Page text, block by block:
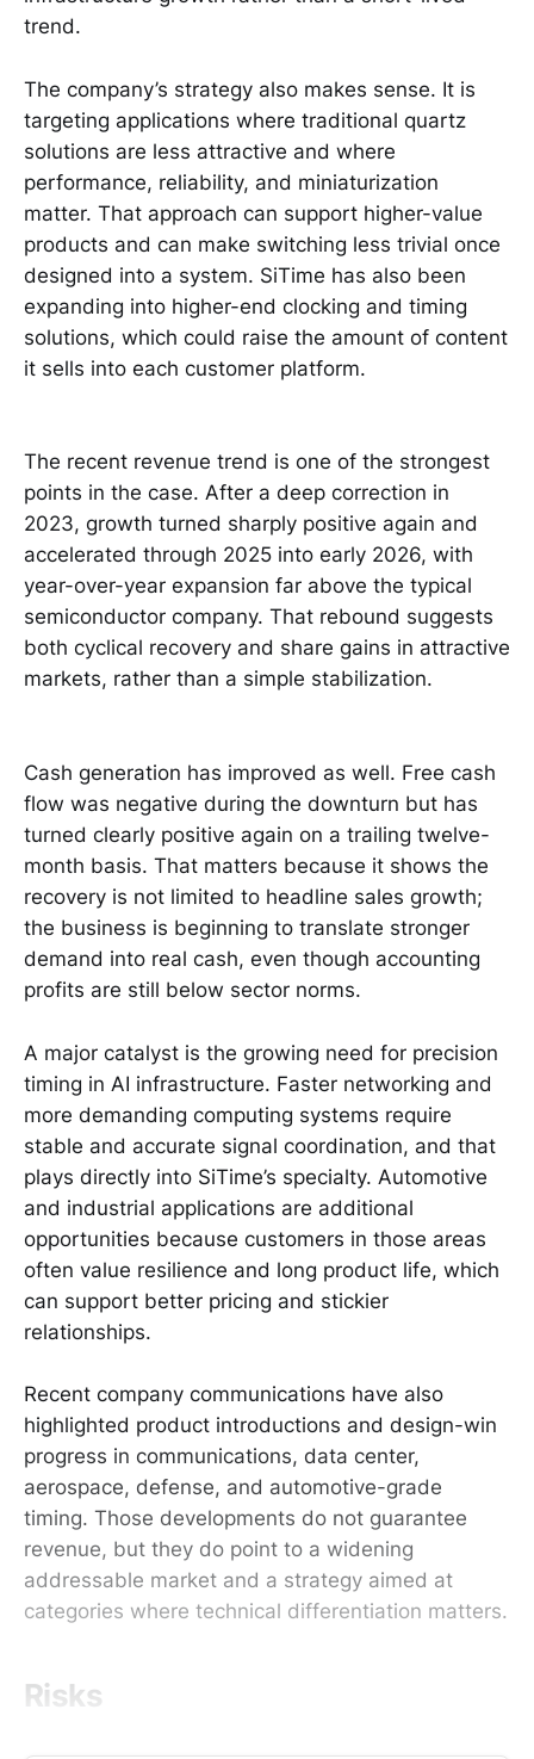
trend.
The company’s strategy also makes sense. It is
targeting applications where traditional quartz
solutions are less attractive and where
performance, reliability, and miniaturization
matter. That approach can support higher-value
products and can make switching less trivial once
designed into a system. SiTime has also been
expanding into higher-end clocking and timing
solutions, which could raise the amount of content
it sells into each customer platform.
The recent revenue trend is one of the strongest
points in the case. After a deep correction in
2023, growth turned sharply positive again and
accelerated through 2025 into early 2026, with
year-over-year expansion far above the typical
semiconductor company. That rebound suggests
both cyclical recovery and share gains in attractive
markets, rather than a simple stabilization.
Cash generation has improved as well. Free cash
flow was negative during the downturn but has
turned clearly positive again on a trailing twelve-
month basis. That matters because it shows the
recovery is not limited to headline sales growth;
the business is beginning to translate stronger
demand into real cash, even though accounting
profits are still below sector norms.
A major catalyst is the growing need for precision
timing in AI infrastructure. Faster networking and
more demanding computing systems require
stable and accurate signal coordination, and that
plays directly into SiTime’s specialty. Automotive
and industrial applications are additional
opportunities because customers in those areas
often value resilience and long product life, which
can support better pricing and stickier
relationships.
Recent company communications have also
highlighted product introductions and design-win
progress in communications, data center,
aerospace, defense, and automotive-grade
timing. Those developments do not guarantee
revenue, but they do point to a widening
addressable market and a strategy aimed at
categories where technical differentiation matters.
Risks